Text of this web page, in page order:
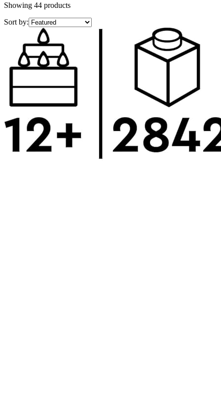
Showing 44 products
Sort by: